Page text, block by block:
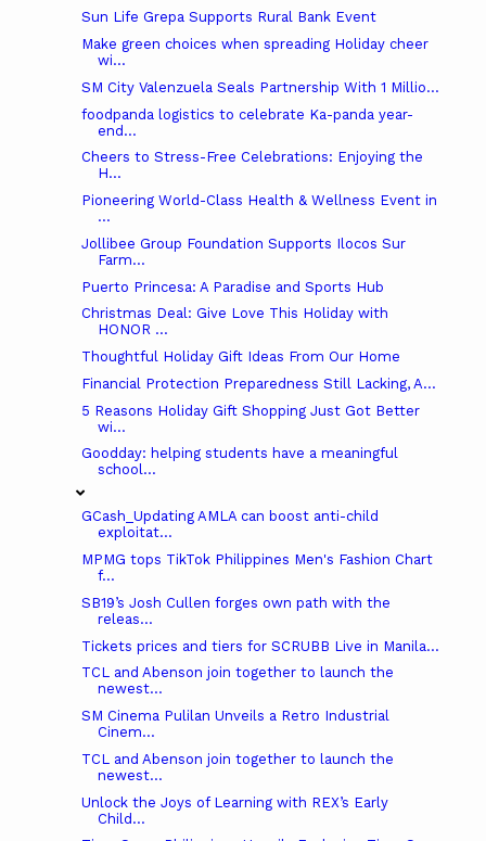
Sun Life Grepa Supports Rural Bank Event
Make green choices when spreading Holiday cheer
wi...
SM City Valenzuela Seals Partnership With 1 Millio...
foodpanda logistics to celebrate Ka-panda year-
end...
Cheers to Stress-Free Celebrations: Enjoying the
H...
Pioneering World-Class Health & Wellness Event in
...
Jollibee Group Foundation Supports Ilocos Sur
Farm...
Puerto Princesa: A Paradise and Sports Hub
Christmas Deal: Give Love This Holiday with
HONOR ...
Thoughtful Holiday Gift Ideas From Our Home
Financial Protection Preparedness Still Lacking, A...
5 Reasons Holiday Gift Shopping Just Got Better
wi...
Goodday: helping students have a meaningful
school...
GCash_Updating AMLA can boost anti-child
exploitat...
MPMG tops TikTok Philippines Men's Fashion Chart
f...
SB19’s Josh Cullen forges own path with the
releas...
Tickets prices and tiers for SCRUBB Live in Manila...
TCL and Abenson join together to launch the
newest...
SM Cinema Pulilan Unveils a Retro Industrial
Cinem...
TCL and Abenson join together to launch the
newest...
Unlock the Joys of Learning with REX’s Early
Child...